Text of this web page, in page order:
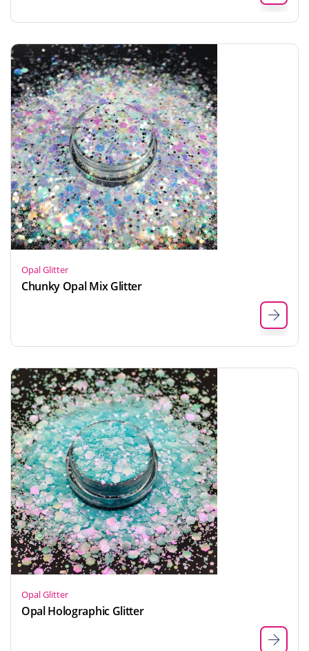
Opal Glitter
Chunky Opal Mix Glitter
Opal Glitter
Opal Holographic Glitter